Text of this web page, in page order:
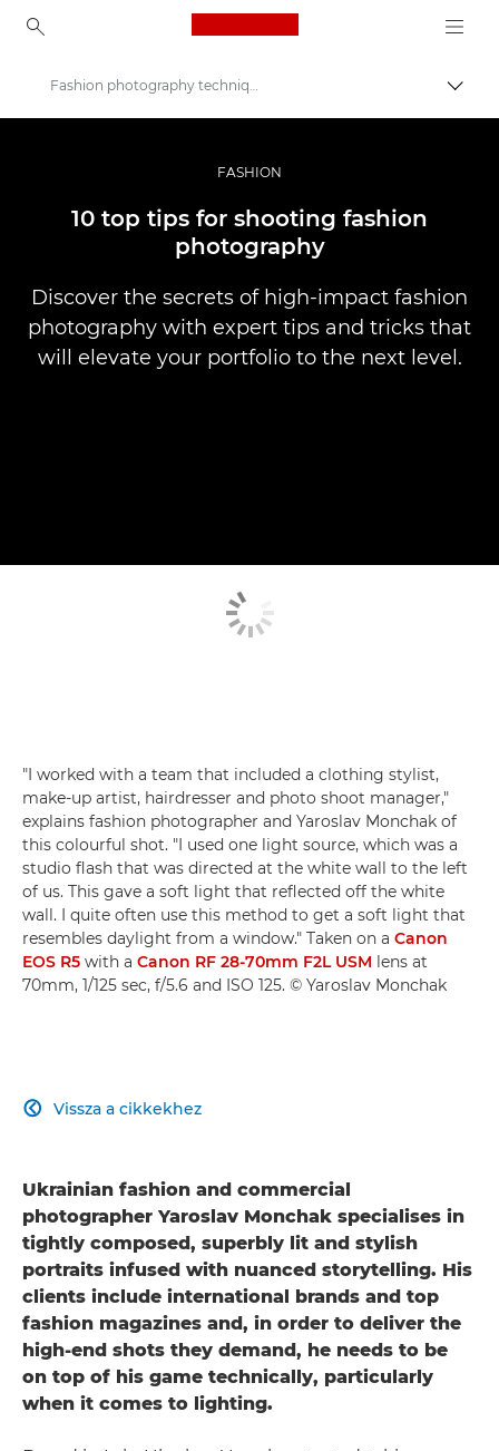
Canon Logo, back to
Történetek
Fashion photography techniques
FASHION
10 top tips for shooting fashion
photography
Discover the secrets of high-impact fashion
photography with expert tips and tricks that
will elevate your portfolio to the next level.
"I worked with a team that included a clothing stylist,
make-up artist, hairdresser and photo shoot manager,"
explains fashion photographer and Yaroslav Monchak of
this colourful shot. "I used one light source, which was a
studio flash that was directed at the white wall to the left
of us. This gave a soft light that reflected off the white
wall. I quite often use this method to get a soft light that
resembles daylight from a window." Taken on a Canon
EOS R5 with a Canon RF 28-70mm F2L USM lens at
70mm, 1/125 sec, f/5.6 and ISO 125. © Yaroslav Monchak
Vissza a cikkekhez

Ukrainian fashion and commercial
photographer Yaroslav Monchak specialises in
tightly composed, superbly lit and stylish
portraits infused with nuanced storytelling. His
clients include international brands and top
fashion magazines and, in order to deliver the
high-end shots they demand, he needs to be
on top of his game technically, particularly
when it comes to lighting.